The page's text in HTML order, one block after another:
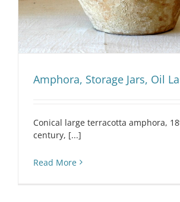
Amphora, Storage Jars, Oil
Conical large terracotta amphora,
century, [...]
Read More